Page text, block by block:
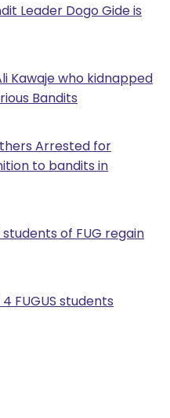
Leader Dogo Gide is
Kawaje who kidnapped
Bandits
Arrested for
to bandits in
of FUG regain
FUGUS students